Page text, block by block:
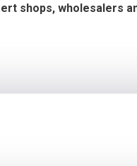
shops, wholesalers